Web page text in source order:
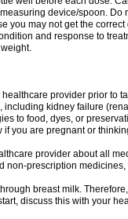
device/spoon. Do
you may not get the
and response to
provider prior to
including kidney failure
to food, dyes, or
if you are pregnant or
provider about all
non-prescription medicines,
breast milk.
discuss this with your